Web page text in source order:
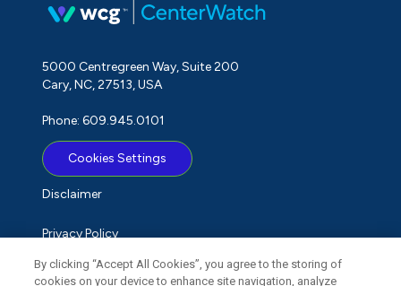
5000 Centregreen Way, Suite 200
Cary, NC, 27513, USA
Phone: 609.945.0101
Cookies Settings
Disclaimer
Privacy Policy
Term of Use
By clicking “Accept All Cookies”, you agree to the storing of
cookies on your device to enhance site navigation, analyze